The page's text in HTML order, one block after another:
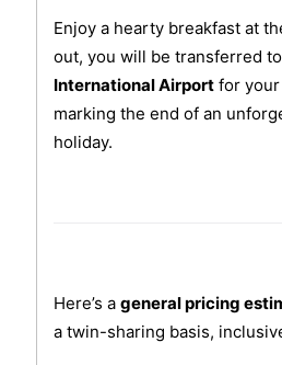
Enjoy a hearty breakfast at
out, you will be transferred to
International Airportfor your
marking the end of an
holiday.
Here’s a general pricing
a twin-sharing basis,